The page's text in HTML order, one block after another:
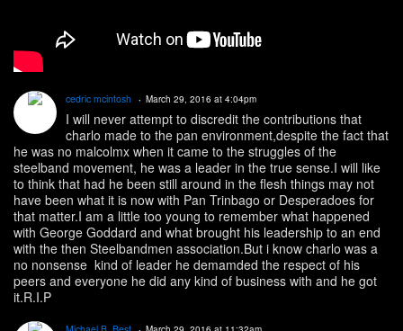
cedric mcintosh March 29, 2016 at 4:04pm
I will never attempt to discredit the contributions that
charlo made to the pan environment,despite the fact that
he was no malcolmx when it came to the struggles of the
steelband movement, he was a leader in the true sense.I will like
to think that had he been still around in the flesh things may not
have been what it is now with Pan Trinbago or Desperadoes for
that matter.I am a little too young to remember what happened
with George Goddard and what brought his leadership to an end
with the then Steelbandmen association.But i know charlo was a
no nonsense kind of leader he demamded the respect of his
peers and everyone he did any kind of business with and he got
it.R.I.P